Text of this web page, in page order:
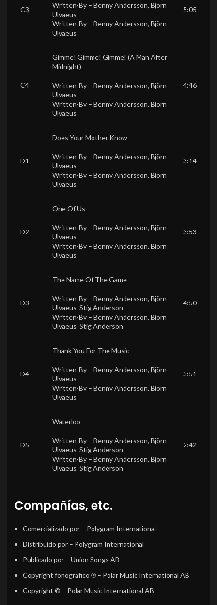
C3
Written-By – Benny Andersson, Björn
Ulvaeus
Written-By – Benny Andersson, Björn
Ulvaeus
5:05
C4
Gimme! Gimme! Gimme! (A Man After
Midnight)
Written-By – Benny Andersson, Björn
Ulvaeus
Written-By – Benny Andersson, Björn
Ulvaeus
4:46
D1
Does Your Mother Know
Written-By – Benny Andersson, Björn
Ulvaeus
Written-By – Benny Andersson, Björn
Ulvaeus
3:14
D2
One Of Us
Written-By – Benny Andersson, Björn
Ulvaeus
Written-By – Benny Andersson, Björn
Ulvaeus
3:53
D3
The Name Of The Game
Written-By – Benny Andersson, Björn
Ulvaeus, Stig Anderson
Written-By – Benny Andersson, Björn
Ulvaeus, Stig Anderson
4:50
D4
Thank You For The Music
Written-By – Benny Andersson, Björn
Ulvaeus
Written-By – Benny Andersson, Björn
Ulvaeus
3:51
D5
Waterloo
Written-By – Benny Andersson, Björn
Ulvaeus, Stig Anderson
Written-By – Benny Andersson, Björn
Ulvaeus, Stig Anderson
2:42
Compañías, etc.
Comercializado por – Polygram International
Distribuido por – Polygram International
Publicado por – Union Songs AB
Copyright fonográfico ℗ – Polar Music International AB
Copyright © – Polar Music International AB